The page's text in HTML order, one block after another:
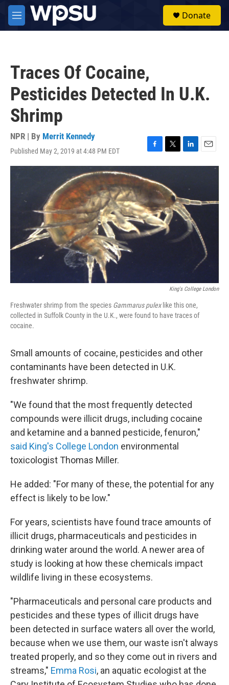
Skip to main content
M
e
Donate
Traces Of Cocaine,
Pesticides Detected In U.K.
Shrimp
NPR | By Merrit Kennedy
Published May 2, 2019 at 4:48 PM EDT
F
a
e
b
o
o
k
T
w
t
t
e
r
L
i
d
I
n
E
m
King's College London
Freshwater shrimp from the species Gammarus pulexlike this one,
collected in Suffolk County in the U.K., were found to have traces of
cocaine.
Small amounts of cocaine, pesticides and other
contaminants have been detected in U.K.
freshwater shrimp.
"We found that the most frequently detected
compounds were illicit drugs, including cocaine
and ketamine and a banned pesticide, fenuron,"
said King's College London environmental
toxicologist Thomas Miller.
He added: "For many of these, the potential for any
effect is likely to be low."
For years, scientists have found trace amounts of
illicit drugs, pharmaceuticals and pesticides in
drinking water around the world. A newer area of
study is looking at how these chemicals impact
wildlife living in these ecosystems.
"Pharmaceuticals and personal care products and
pesticides and these types of illicit drugs have
been detected in surface waters all over the world,
because when we use them, our waste isn't always
treated properly, and so they come out in rivers and
streams," Emma Rosi, an aquatic ecologist at the